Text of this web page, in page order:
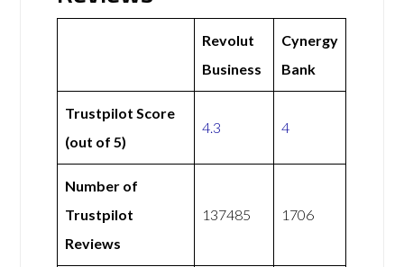
Revolut
Business
Cynergy
Bank
Trustpilot Score
(out of 5)
4.3 4
Number of
Trustpilot
Reviews
137485 1706